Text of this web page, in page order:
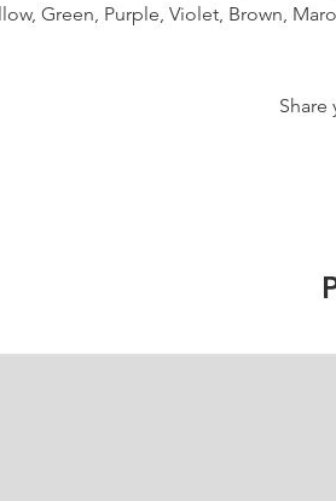
Green, Purple, Violet, Brown,
Share